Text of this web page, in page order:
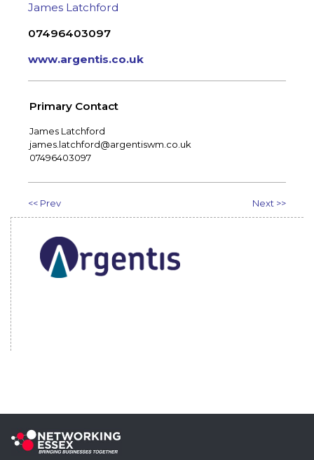
James Latchford
07496403097
www.argentis.co.uk
Primary Contact
James Latchford
james.latchford@argentiswm.co.uk
07496403097
<< Prev Next >>